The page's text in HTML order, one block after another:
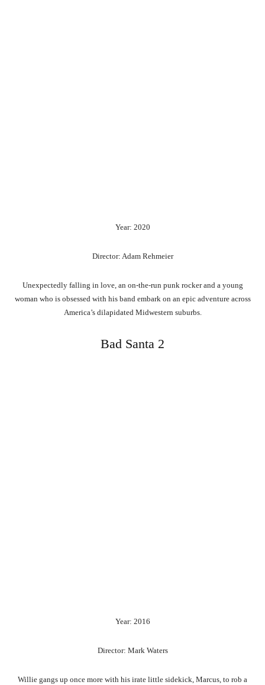
Year: 2020
Director: Adam Rehmeier
Unexpectedly falling in love, an on-the-run punk rocker and a young
woman who is obsessed with his band embark on an epic adventure across
America’s dilapidated Midwestern suburbs.
Bad Santa 2
Year: 2016
Director: Mark Waters
Willie gangs up once more with his irate little sidekick, Marcus, to rob a